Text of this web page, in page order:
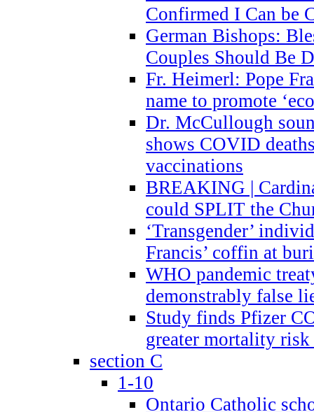
Confirmed I Can be
German Bishops:
Couples Should Be
Fr. Heimerl: Pope
name to promote
Dr. McCullough
shows COVID
vaccinations
BREAKING |
could SPLIT the
‘Transgender’
Francis’ coffin at
WHO pandemic
demonstrably false
Study finds Pfizer
greater mortality
section C
1-10
Ontario Catholic